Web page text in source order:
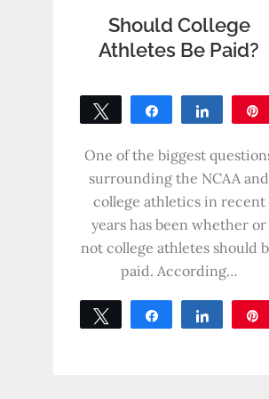
Should College
Athletes Be Paid?
Tweet Share Share
SHARES
One of the biggest
surrounding the NCAA and
college athletics in recent
years has been whether or
not college athletes should
paid. According…
Tweet Share Share